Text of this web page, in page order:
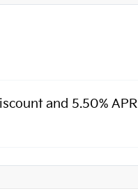
and 5.50% APR